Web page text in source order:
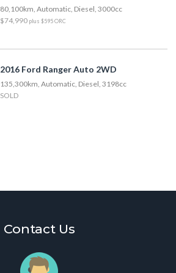
80,100km, Automatic, Diesel, 3000cc
$74,990 plus $595 ORC
2016 Ford Ranger Auto 2WD
135,300km, Automatic, Diesel, 3198cc
SOLD
Contact Us